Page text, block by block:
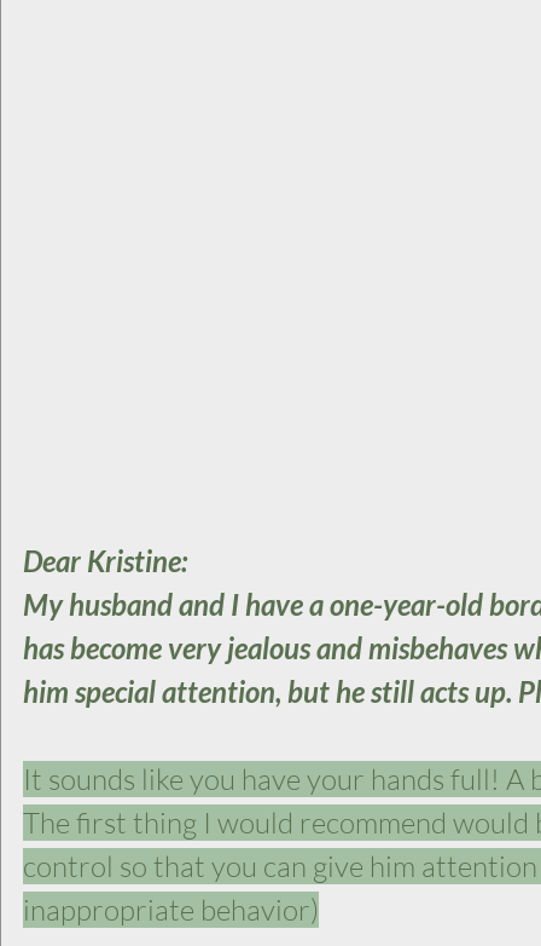
Dear Kristine:
My husband and I have a one-year-old
has become very jealous and misbehaves
him special attention, but he still acts up.
It sounds like you have your hands full!
The first thing I would recommend would
control so that you can give him
inappropriate behavior)